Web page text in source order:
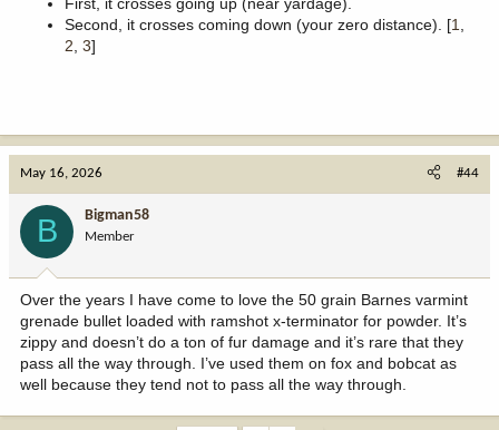
Second, it crosses coming down (your zero distance). [1
2 3]
May 16, 2026 #44
B Bigman58
Member
Over the years I have come to love the 50 grain Barnes varmint
grenade bullet loaded with ramshot x-terminator for powder. It’s
zippy and doesn’t do a ton of fur damage and it’s rare that they
pass all the way through. I’ve used them on fox and bobcat as
well because they tend not to pass all the way through.